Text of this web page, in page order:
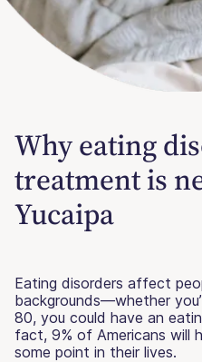
Why eating
treatment is
Yucaipa
Eating disorders affect
backgrounds—whether
80, you could have an
fact, 9% of Americans will
some point in their lives.